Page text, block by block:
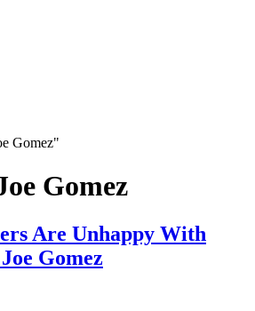
Gomez"
Gomez
Are Unhappy With
Gomez